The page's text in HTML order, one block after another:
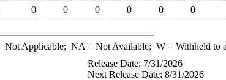
0 0 0 0 0 0
Not Applicable; NA = Not Available; W= Withheld to
Release Date: 7/31/2026
Next Release Date: 8/31/2026